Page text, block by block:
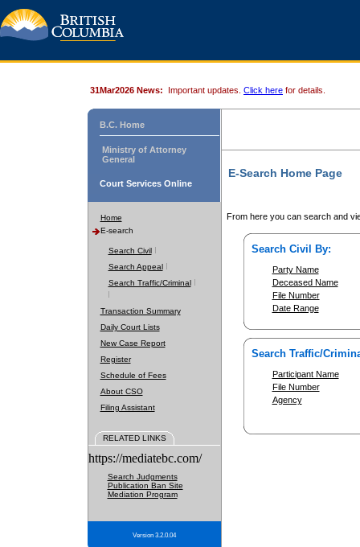
31Mar2026 News: Important updates. Click here for details.
B.C. Home
Ministry of Attorney
General
Court Services Online
Home
E-search
Search Civil
Search Appeal
Search Traffic/Criminal
Transaction Summary
Daily Court Lists
New Case Report
Register
Schedule of Fees
About CSO
Filing Assistant
RELATED LINKS
https://mediatebc.com/
Search Judgments
Publication Ban Site
Mediation Program
Version 3.2.0.04
E-Search Home Page
From here you can search and
Search Civil By:
Party Name
Deceased Name
File Number
Date Range
Search Traffic/
Participant Name
File Number
Agency